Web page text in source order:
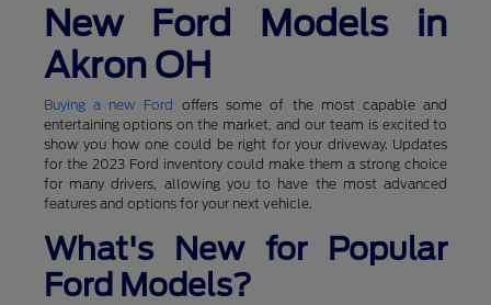
New Ford Models in
Akron OH
Buying a new Ford offers some of the most capable and
entertaining options on the market, and our team is excited to
show you how one could be right for your driveway. Updates
for the 2023 Ford inventory could make them a strong choice
for many drivers, allowing you to have the most advanced
features and options for your next vehicle.
What's New for Popular
Ford Models?